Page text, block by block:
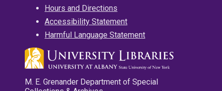
Hours and Directions
Accessibility Statement
Harmful Language Statement
M. E. Grenander Department of Special